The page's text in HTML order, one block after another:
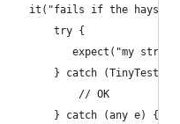
it("fails if the
try {
expect("my
} catch
// OK
} catch (any e) {